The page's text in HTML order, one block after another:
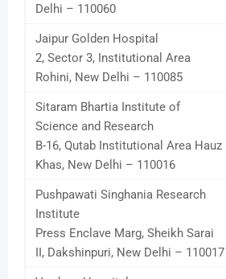
Delhi – 110060
Jaipur Golden Hospital
2, Sector 3, Institutional Area
Rohini, New Delhi – 110085
Sitaram Bhartia Institute of
Science and Research
B-16, Qutab Institutional Area Hauz
Khas, New Delhi – 110016
Pushpawati Singhania Research
Institute
Press Enclave Marg, Sheikh Sarai
II, Dakshinpuri, New Delhi – 110017